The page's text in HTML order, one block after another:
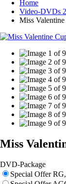
Home
Video-DVDs
Miss
Miss
DVD-Package
Special Offer